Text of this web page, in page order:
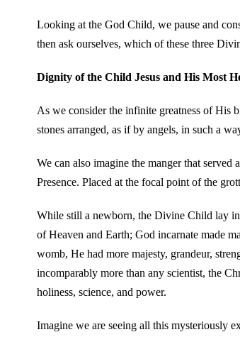
Looking at the God Child, we pause and
then ask ourselves, which of these three
Dignity of the Child Jesus and His Most
As we consider the infinite greatness of His
stones arranged, as if by angels, in such a
We can also imagine the manger that
Presence. Placed at the focal point of the
While still a newborn, the Divine Child lay
of Heaven and Earth; God incarnate made
womb, He had more majesty, grandeur,
incomparably more than any scientist, the
holiness, science, and power.
Imagine we are seeing all this mysteriously